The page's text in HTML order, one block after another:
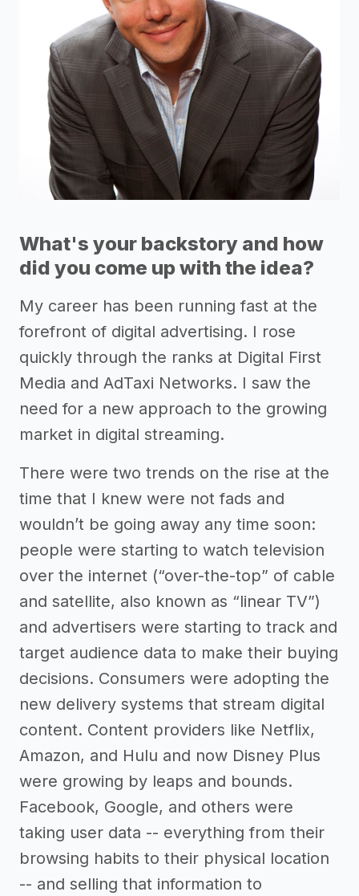
What's your backstory and how
did you come up with the idea?
My career has been running fast at the
forefront of digital advertising. I rose
quickly through the ranks at Digital First
Media and AdTaxi Networks. I saw the
need for a new approach to the growing
market in digital streaming.
There were two trends on the rise at the
time that I knew were not fads and
wouldn’t be going away any time soon:
people were starting to watch television
over the internet (“over-the-top” of cable
and satellite, also known as “linear TV”)
and advertisers were starting to track and
target audience data to make their buying
decisions. Consumers were adopting the
new delivery systems that stream digital
content. Content providers like Netflix,
Amazon, and Hulu and now Disney Plus
were growing by leaps and bounds.
Facebook, Google, and others were
taking user data -- everything from their
browsing habits to their physical location
-- and selling that information to